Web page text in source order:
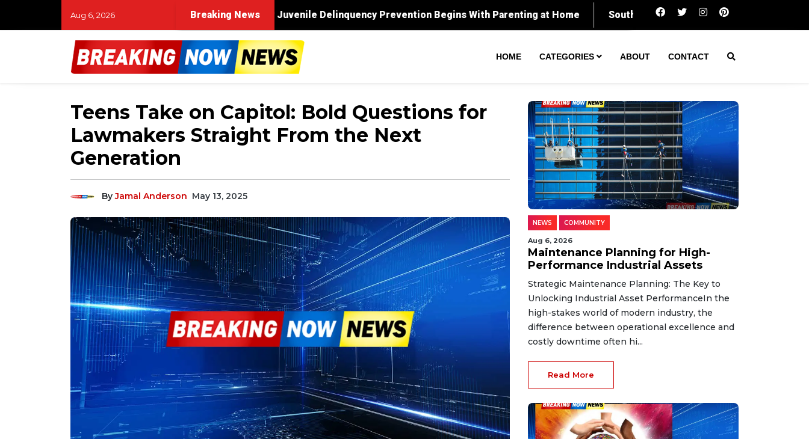
Aug 6, 2026 Breaking News Maintenance Planning for High-Performance
HOME CATEGORIES ABOUT CONTACT
Teens Take on Capitol: Bold Questions for
Lawmakers Straight From the Next
Generation
ByJamal Anderson May 13, 2025
NEWS COMMUNITY
Aug 6, 2026
Maintenance Planning for High-
Performance Industrial Assets
Strategic Maintenance Planning: The Key to
Unlocking Industrial Asset PerformanceIn the
high-stakes world of modern industry, the
difference between operational excellence and
costly downtime often hi...
Read More